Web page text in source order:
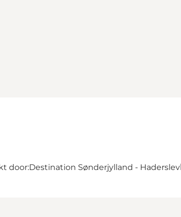
door:Destination Sønderjylland - Haderslev